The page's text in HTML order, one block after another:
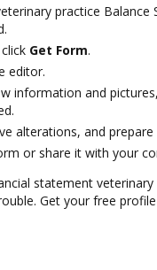
practice Balance
Get Form.
editor.
information and
alterations, and
or share it with your
statement veterinary
Get your free